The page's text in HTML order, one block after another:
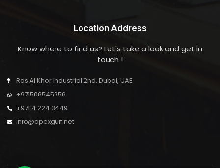
Location Address
Know where to find us? Let's take a look and get in
touch !
Ras Al Khor Industrial 2nd, Dubai, UAE
+971506545956
+971 4 224 3449
info@apexgulf.net